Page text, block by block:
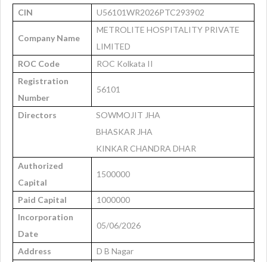
CIN U56101WR2026PTC293902
Company Name
METROLITE HOSPITALITY PRIVATE
LIMITED
ROC Code
ROC Kolkata II
Registration
Number
56101
Directors
SOWMOJIT JHA
BHASKAR JHA
KINKAR CHANDRA DHAR
Authorized
Capital
1500000
Paid Capital
1000000
Incorporation
Date
05/06/2026
Address D B Nagar